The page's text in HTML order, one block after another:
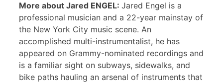
More about Jared ENGEL: Jared Engel is a
professional musician and a 22-year mainstay of
the New York City music scene. An
accomplished multi-instrumentalist, he has
appeared on Grammy-nominated recordings and
is a familiar sight on subways, sidewalks, and
bike paths hauling an arsenal of instruments that